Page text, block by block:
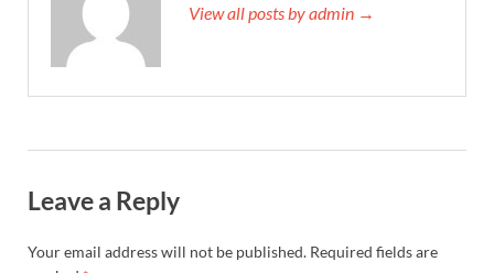
View all posts by admin →
Leave a Reply
Your email address will not be published. Required fields are